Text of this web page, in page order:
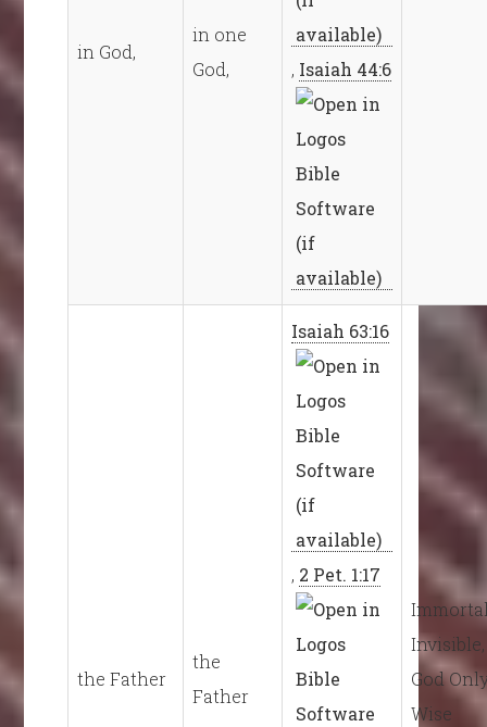
in God,
in one
God,
, Isaiah 44:6
the Father
the
Father
Isaiah 63:16
, 2 Pet. 1:17
Invisible,
God
Wise